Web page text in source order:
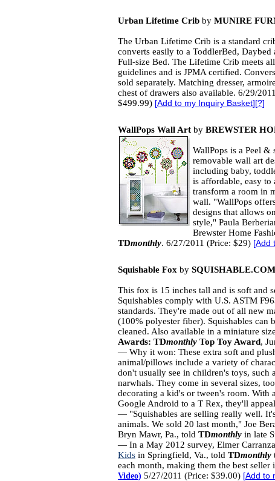
Urban Lifetime Crib by MUNIRE
The Urban Lifetime Crib is a standard
converts easily to a ToddlerBed, Daybed
Full-size Bed. The Lifetime Crib meets
guidelines and is JPMA certified.
sold separately. Matching dresser,
chest of drawers also available. 6/29/
$499.99) [Add to my Inquiry Basket][?]
WallPops Wall Art by BREWSTER
WallPops is a Peel
removable wall art
including baby,
is affordable, easy
transform a room in
wall. "WallPops
designs that allows
style," Paula
Brewster Home
TDmonthly. 6/27/2011 (Price: $29) [Add
Squishable Fox by
This fox is 15 inches tall and is soft and
Squishables comply with U.S. ASTM
standards. They're made out of all new
(100% polyester fiber). Squishables can
cleaned. Also available in a miniature
Awards: TDmonthly Top Toy Award,
— Why it won: These extra soft and
animal/pillows include a variety of
don't usually see in children's toys, such
narwhals. They come in several sizes,
decorating a kid's or tween's room. With
Google Android to a T Rex, they'll
— "Squishables are selling really well.
animals. We sold 20 last month," Joe
Bryn Mawr, Pa., told TDmonthly in late
— In a May 2012 survey, Elmer
Kids in Springfield, Va., told TDmonthly
each month, making them the best seller
Video) 5/27/2011 (Price: $39.00) [Add to